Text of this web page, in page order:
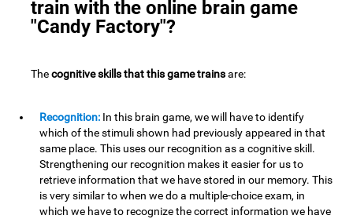
train with the online brain game
"Candy Factory"?
Thecognitive skills that this game trainsare:
Recognition: In this brain game, we will have to identify
which of the stimuli shown had previously appeared in that
same place. This uses our recognition as a cognitive skill.
Strengthening our recognition makes it easier for us to
retrieve information that we have stored in our memory. This
is very similar to when we do a multiple-choice exam, in
which we have to recognize the correct information we have